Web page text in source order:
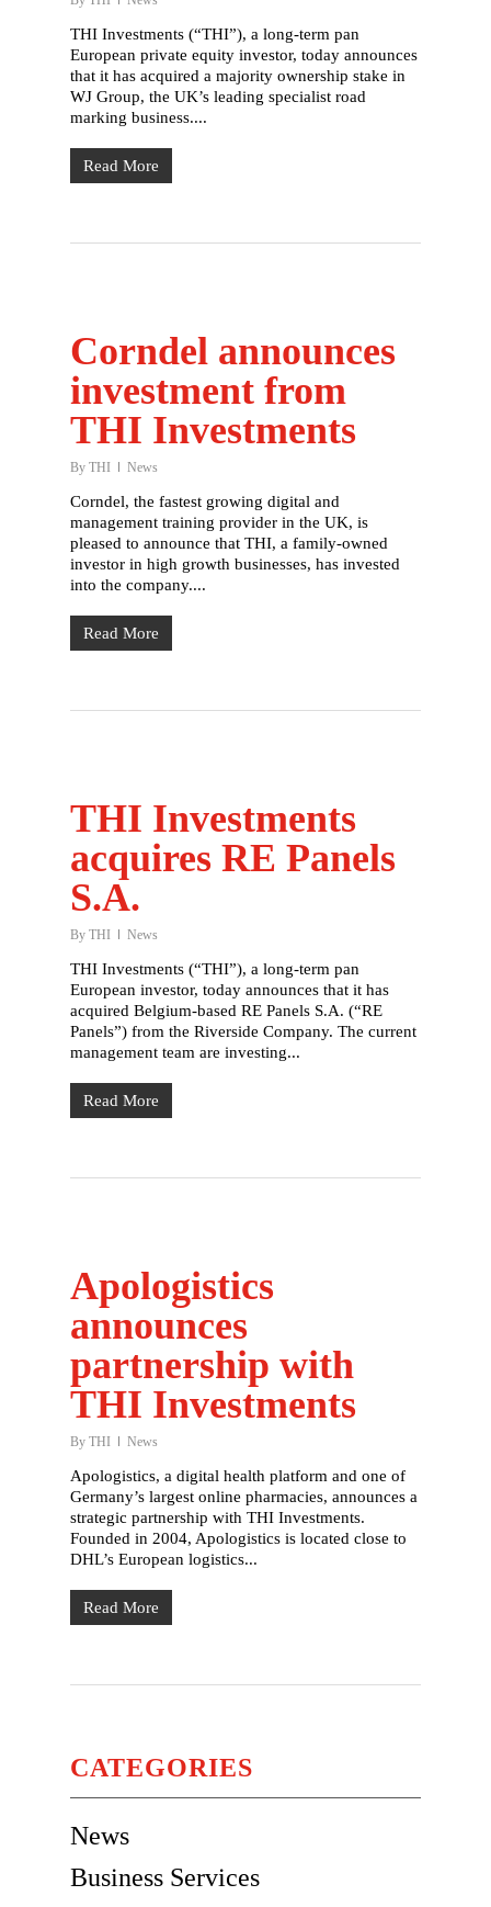
THI Investments (“THI”), a long-term pan
European private equity investor, today announces
that it has acquired a majority ownership stake in
WJ Group, the UK’s leading specialist road
marking business....
Read More
Corndel announces
investment from
THI Investments
By THI News
Corndel, the fastest growing digital and
management training provider in the UK, is
pleased to announce that THI, a family-owned
investor in high growth businesses, has invested
into the company....
Read More
THI Investments
acquires RE Panels
S.A.
By THI News
THI Investments (“THI”), a long-term pan
European investor, today announces that it has
acquired Belgium-based RE Panels S.A. (“RE
Panels”) from the Riverside Company. The current
management team are investing...
Read More
Apologistics
announces
partnership with
THI Investments
By THI News
Apologistics, a digital health platform and one of
Germany’s largest online pharmacies, announces a
strategic partnership with THI Investments.
Founded in 2004, Apologistics is located close to
DHL’s European logistics...
Read More
CATEGORIES
News
Business Services
Who we are
Our history
Our people
Our partners
Our stories